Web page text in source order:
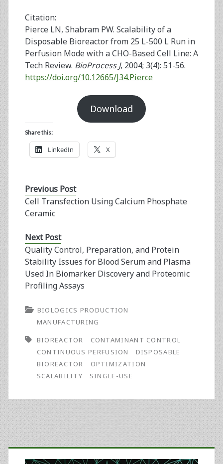
Citation:
Pierce LN, Shabram PW. Scalability of a
Disposable Bioreactor from 25 L-500 L Run in
Perfusion Mode with a CHO-Based Cell Line: A
Tech Review. BioProcess J, 2004; 3(4): 51-56.
https://doi.org/10.12665/J34.Pierce
Download
Share this:
LinkedIn X
Previous Post
Cell Transfection Using Calcium Phosphate
Ceramic
Next Post
Quality Control, Preparation, and Protein
Stability Issues for Blood Serum and Plasma
Used In Biomarker Discovery and Proteomic
Profiling Assays
BIOLOGICS PRODUCTION
MANUFACTURING
BIOREACTOR
CONTAMINANT CONTROL
CONTINUOUS PERFUSION
DISPOSABLE
BIOREACTOR
OPTIMIZATION
SCALABILITY
SINGLE-USE
Primary